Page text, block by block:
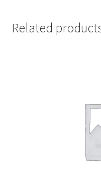
Related